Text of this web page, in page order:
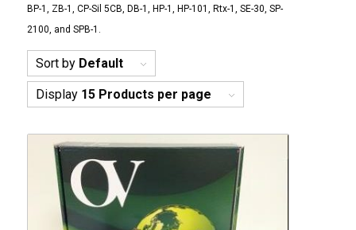
BP-1, ZB-1, CP-Sil 5CB, DB-1, HP-1, HP-101, Rtx-1, SE-30, SP-
2100, and SPB-1.
Sort by Default
Display 15 Products per page